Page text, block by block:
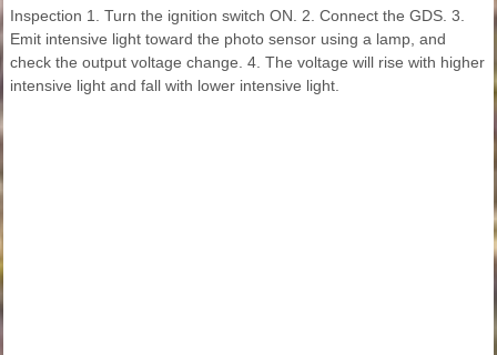
Inspection 1. Turn the ignition switch ON. 2. Connect the GDS. 3.
Emit intensive light toward the photo sensor using a lamp, and
check the output voltage change. 4. The voltage will rise with higher
intensive light and fall with lower intensive light.